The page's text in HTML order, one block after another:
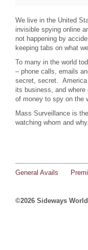
We live in the United
invisible spying online
not happening by
keeping tabs on what
To many in the world
– phone calls, emails
secret, secret. America
its business, and
of money to spy on the
Mass Surveillance is
watching whom and why.
General Avails
©2026 Sideways World